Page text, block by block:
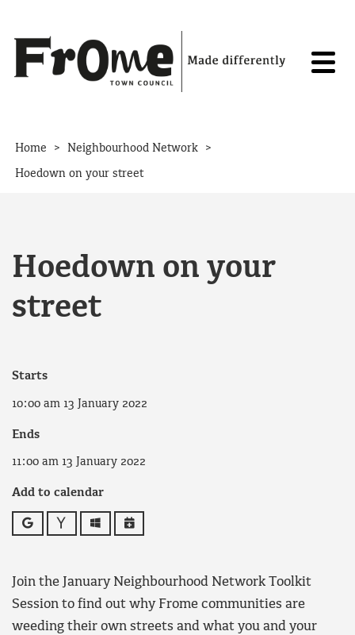
Home > Neighbourhood Network >
Hoedown on your street
Hoedown on your
street
Starts
10:00 am 13 January 2022
Ends
11:00 am 13 January 2022
Add to calendar
Google Yahoo OutlookiCalendar
Join the January Neighbourhood Network Toolkit
Session to find out why Frome communities are
weeding their own streets and what you and your